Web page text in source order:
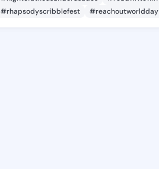
#rhapsodyscribblefest
#reachoutworldday